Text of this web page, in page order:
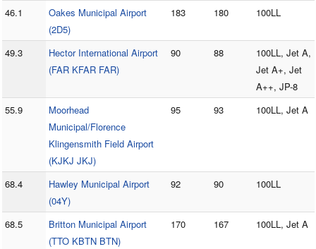
46.1
Oakes Municipal Airport
(2D5)
183 180 100LL
49.3
Hector International Airport
(FAR KFAR FAR)
90 88
100LL, Jet A,
Jet A+, Jet
A++, JP-8
55.9
Moorhead
Municipal/Florence
Klingensmith Field Airport
(KJKJ JKJ)
95 93 100LL, Jet A
68.4
Hawley Municipal Airport
(04Y)
92 90 100LL
68.5
Britton Municipal Airport
(TTO KBTN BTN)
170 167 100LL, Jet A